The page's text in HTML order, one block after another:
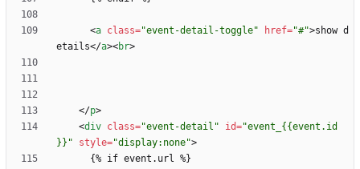
<a class="event-detail-toggle" href="#">show d
etails</a><br>
</p>
<div class="event-detail" id="event_{{event.id
}}"
style="display:none">